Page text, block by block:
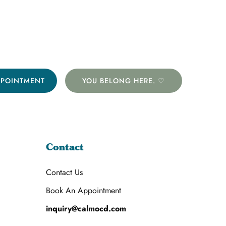
YOU BELONG HERE. ♡
Contact
Contact Us
Book An Appointment
inquiry@calmocd.com